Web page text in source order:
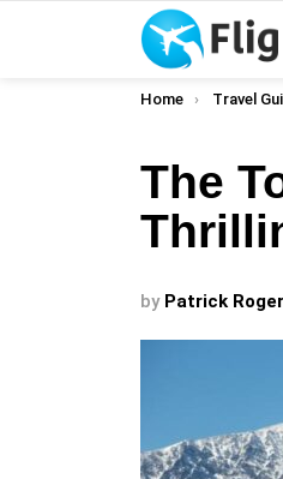
You are here:
Home Travel
The
by Patrick